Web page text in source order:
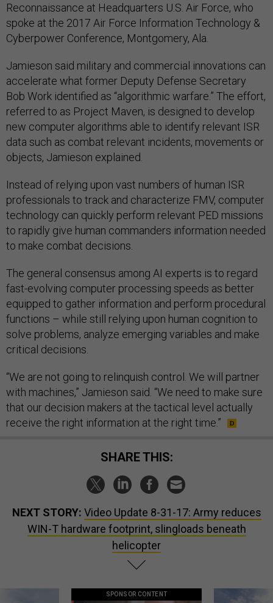
Reconnaissance at Headquarters U.S. Air Force, who
spoke at the 2017 Air Force Information Technology &
Cyberpower Conference, Montgomery, Ala.
Jamieson said military and commercial innovations can
accelerate what former Deputy Defense Secretary
Bob Work identified as “algorithmic warfare.” The effort,
referred to as Project Maven, is designed to develop
new computer algorithms able to identify relevant ISR
data such as combat relevant incidents, movements or
objects, Jamieson explained.
Instead of relying upon vast numbers of human ISR
professionals to track and characterize FMV, computer
technology can quickly perform relevant PED missions
to rapidly give human commanders information needed
to make combat decisions.
The general consensus among AI experts is to regard
fast-evolving computer processing speeds as better
equipped to gather information and perform procedural
functions – while still relying upon human cognition to
solve problems, analyze emerging variables and make
critical decisions.
“We are not going to relinquish control. We will partner
with machines,” Jamieson said. “We need to make sure
that our decision makers at the tactical level actually
receive the right information at the right time.”
SHARE THIS:
NEXT STORY: Video Update 8-31-17: Army reduces
WIN-T hardware footprint, slingloads beneath
helicopter
SPONSOR CONTENT